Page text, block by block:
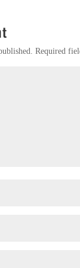
Required